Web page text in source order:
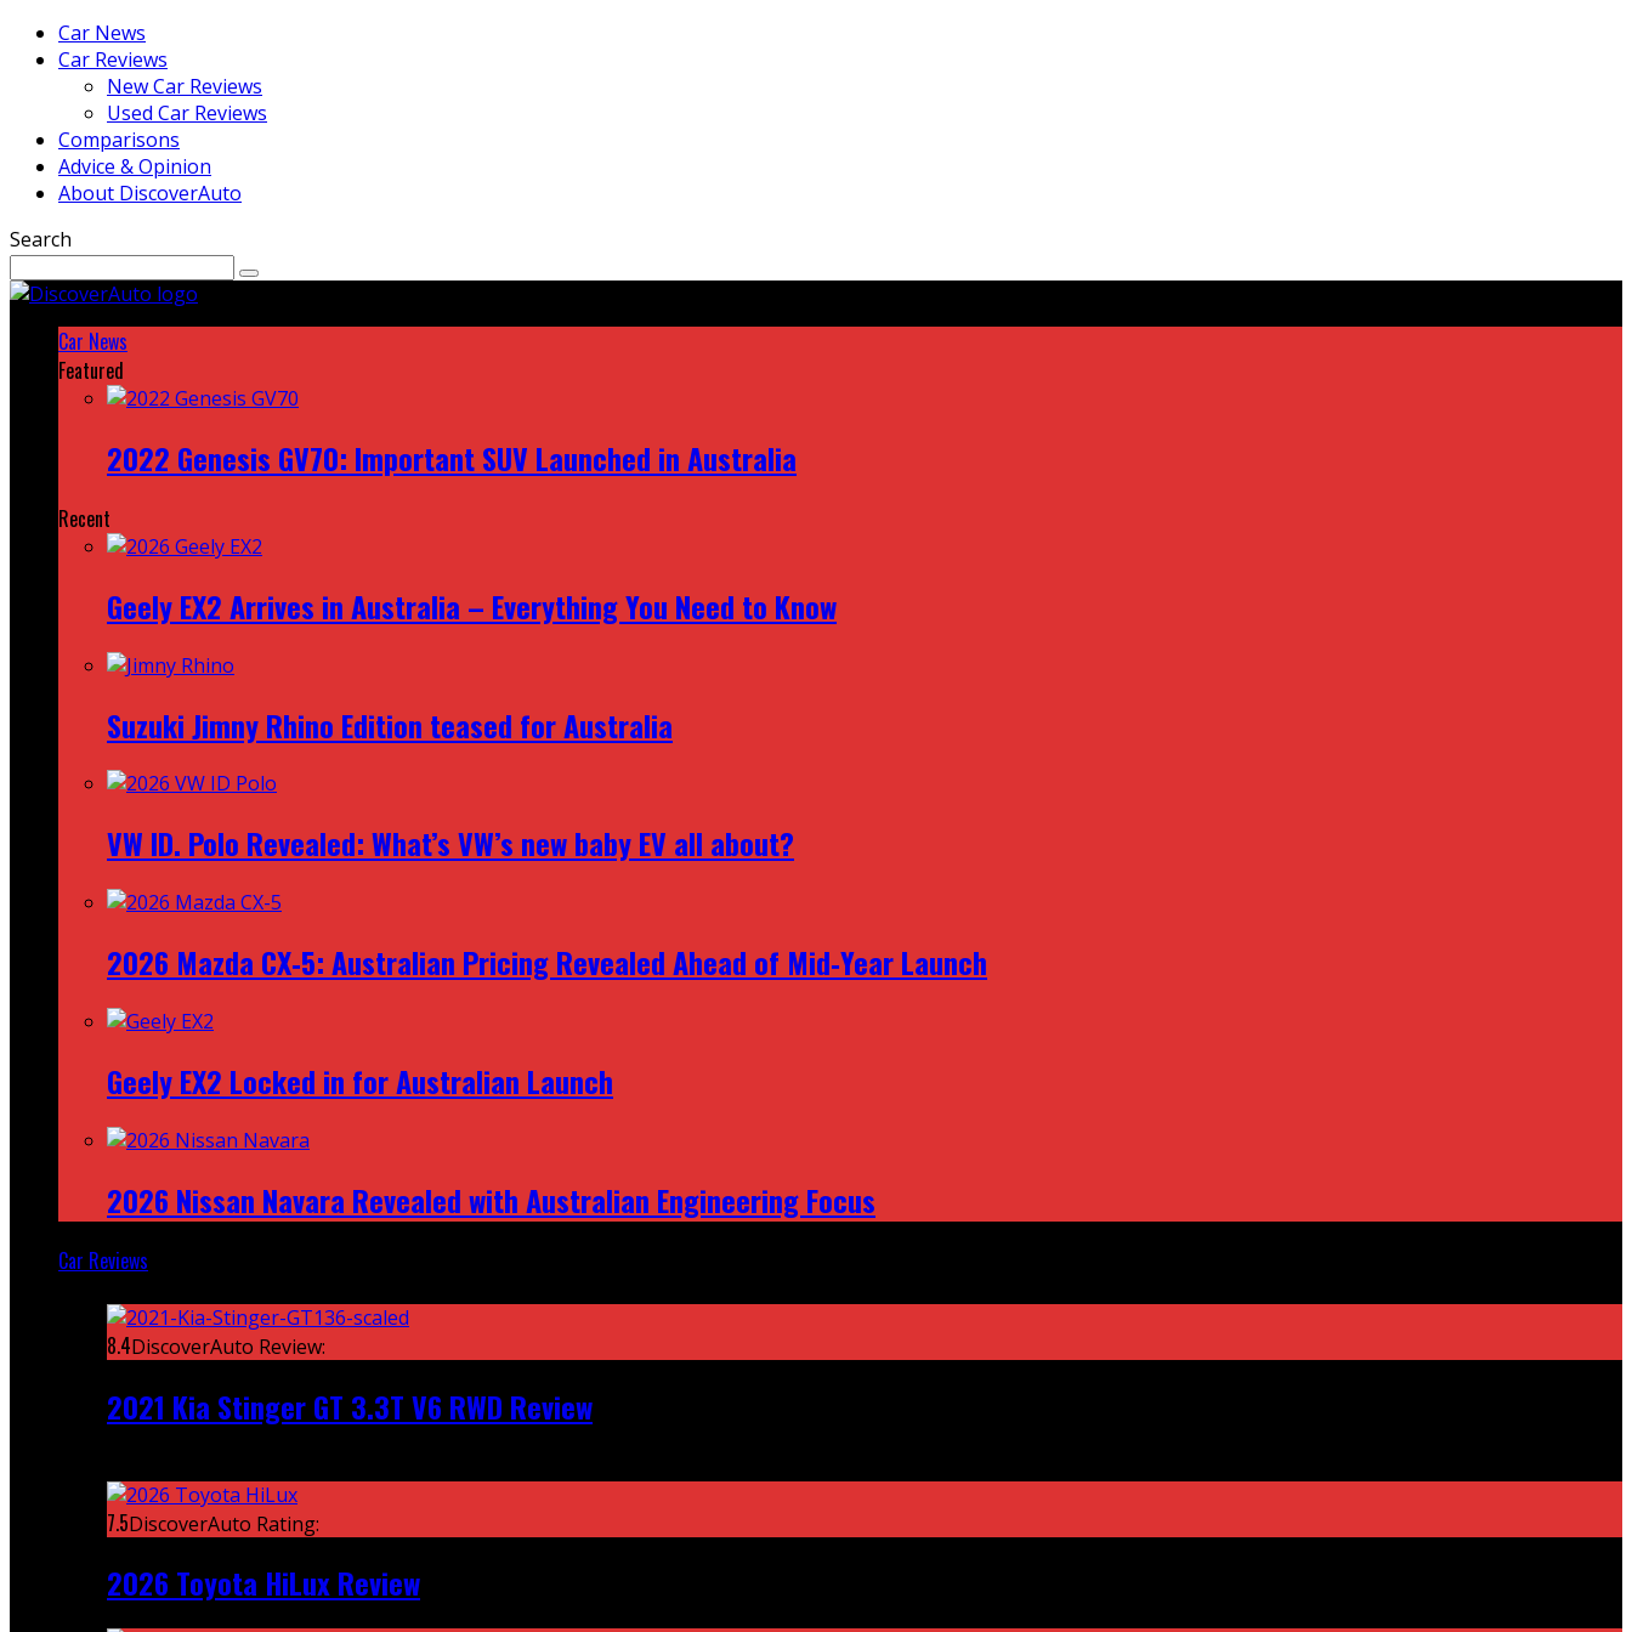
Car News
Car Reviews
New Car Reviews
Used Car Reviews
Comparisons
Advice & Opinion
About DiscoverAuto
Search
Car News
Featured
2022 Genesis GV70: Important SUV Launched in Australia
Recent
Geely EX2 Arrives in Australia – Everything You Need to Know
Suzuki Jimny Rhino Edition teased for Australia
VW ID. Polo Revealed: What’s VW’s new baby EV all about?
2026 Mazda CX‑5: Australian Pricing Revealed Ahead of Mid‑Year Launch
Geely EX2 Locked in for Australian Launch
2026 Nissan Navara Revealed with Australian Engineering Focus
Car Reviews
8.4DiscoverAuto Review:
2021 Kia Stinger GT 3.3T V6 RWD Review
7.5DiscoverAuto Rating:
2026 Toyota HiLux Review